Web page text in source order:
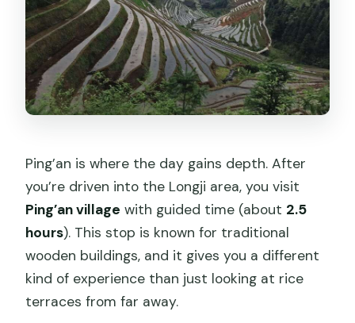
Ping’an is where the day gains depth. After
you’re driven into the Longji area, you visit
Ping’an village with guided time (about 2.5
hours). This stop is known for traditional
wooden buildings, and it gives you a different
kind of experience than just looking at rice
terraces from far away.